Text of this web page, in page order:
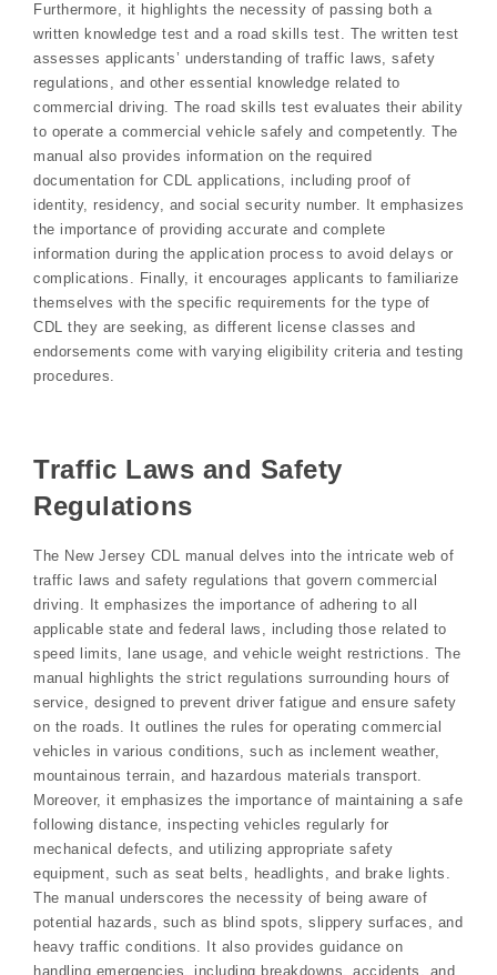
Furthermore, it highlights the necessity of passing both a
written knowledge test and a road skills test. The written test
assesses applicants’ understanding of traffic laws, safety
regulations, and other essential knowledge related to
commercial driving. The road skills test evaluates their ability
to operate a commercial vehicle safely and competently. The
manual also provides information on the required
documentation for CDL applications, including proof of
identity, residency, and social security number. It emphasizes
the importance of providing accurate and complete
information during the application process to avoid delays or
complications. Finally, it encourages applicants to familiarize
themselves with the specific requirements for the type of
CDL they are seeking, as different license classes and
endorsements come with varying eligibility criteria and testing
procedures.
Traffic Laws and Safety
Regulations
The New Jersey CDL manual delves into the intricate web of
traffic laws and safety regulations that govern commercial
driving. It emphasizes the importance of adhering to all
applicable state and federal laws, including those related to
speed limits, lane usage, and vehicle weight restrictions. The
manual highlights the strict regulations surrounding hours of
service, designed to prevent driver fatigue and ensure safety
on the roads. It outlines the rules for operating commercial
vehicles in various conditions, such as inclement weather,
mountainous terrain, and hazardous materials transport.
Moreover, it emphasizes the importance of maintaining a safe
following distance, inspecting vehicles regularly for
mechanical defects, and utilizing appropriate safety
equipment, such as seat belts, headlights, and brake lights.
The manual underscores the necessity of being aware of
potential hazards, such as blind spots, slippery surfaces, and
heavy traffic conditions. It also provides guidance on
handling emergencies, including breakdowns, accidents, and